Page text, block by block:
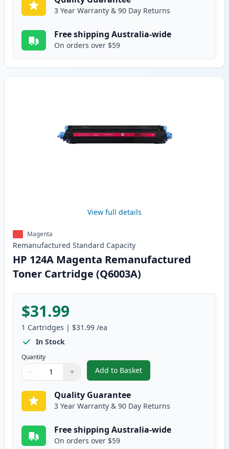
3 Year Warranty & 90 Day Returns
Free shipping Australia-wide
On orders over $59
View full details
Magenta
Remanufactured Standard Capacity
HP 124A Magenta Remanufactured
Toner Cartridge (Q6003A)
$31.99
1 Cartridges | $31.99 /ea
In Stock
Quantity
Quantity
Use buttons to adjust
− +
Quantity:
Add to Basket
,HP 124A Magenta
Quality Guarantee
3 Year Warranty & 90 Day Returns
Free shipping Australia-wide
On orders over $59